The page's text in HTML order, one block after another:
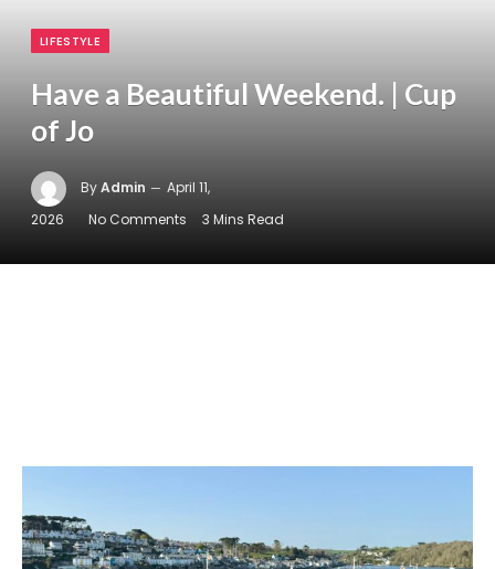
LIFESTYLE
Have a Beautiful Weekend. | Cup
of Jo
ByAdmin
April 11,
2026
No Comments 3 Mins Read